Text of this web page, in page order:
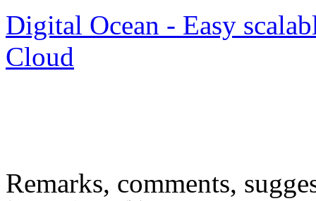
Digital Ocean - Easy
Cloud
Remarks, comments,